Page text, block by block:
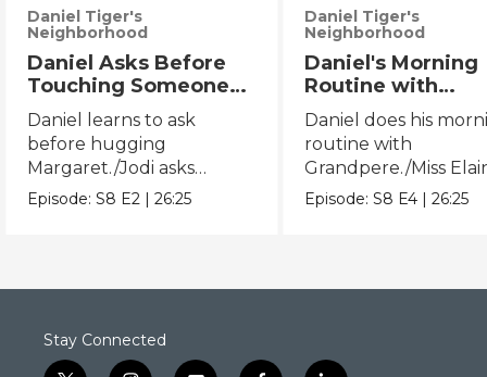
Daniel Tiger's
Neighborhood
Daniel Asks Before
Touching Someone
Else/Jodi Asks Before
Touching Someone
Else
Daniel learns to ask
before hugging
Margaret./Jodi asks
before touching Miss
Episode:S8 E2 |26:25
Daniel Tiger's
Neighborhood
Daniel's Morning
Routine with
Grandpere/Miss
Elaina Gets
Bed
Daniel does his
routine with
Grandpere./Miss
does her bedtime
Episode:S8 E4 |26:25
Stay Connected